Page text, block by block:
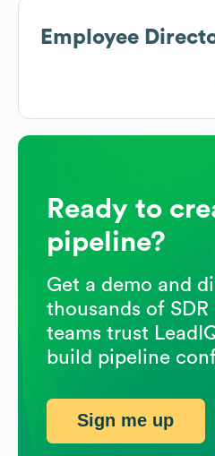
Employee
Ready to
pipeline?
Get a demo and
thousands of SDR
teams trust
build pipeline
Sign me up